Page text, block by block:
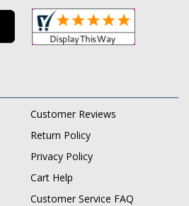
Customer Reviews
Return Policy
Privacy Policy
Cart Help
Customer Service FAQ